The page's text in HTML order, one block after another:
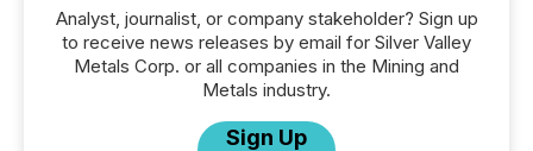
Analyst, journalist, or company stakeholder? Sign up
to receive news releases by email for Silver Valley
Metals Corp. or all companies in the Mining and
Metals industry.
Sign Up